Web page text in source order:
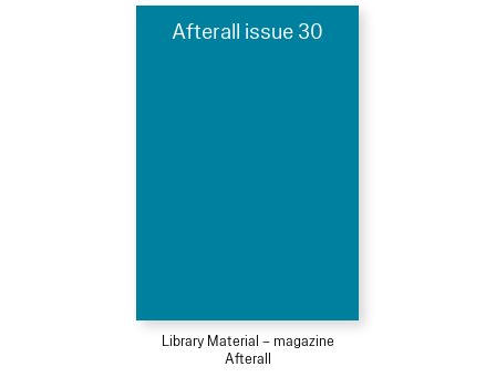
Afterall issue 30
Library Material – magazine
Afterall